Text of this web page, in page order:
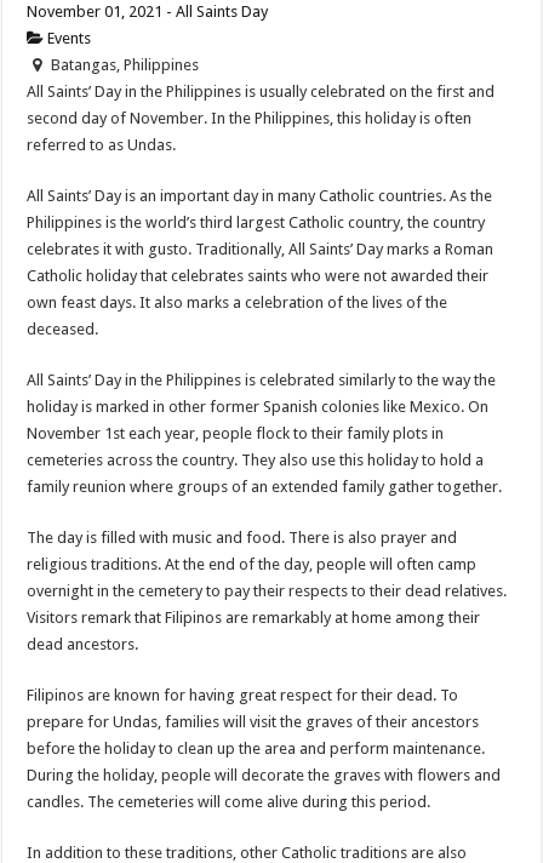
November 01, 2021 - All Saints Day
Events
Batangas, Philippines
All Saints’ Day in the Philippines is usually celebrated on the first and
second day of November. In the Philippines, this holiday is often
referred to as Undas.
All Saints’ Day is an important day in many Catholic countries. As the
Philippines is the world’s third largest Catholic country, the country
celebrates it with gusto. Traditionally, All Saints’ Day marks a Roman
Catholic holiday that celebrates saints who were not awarded their
own feast days. It also marks a celebration of the lives of the
deceased.
All Saints’ Day in the Philippines is celebrated similarly to the way the
holiday is marked in other former Spanish colonies like Mexico. On
November 1st each year, people flock to their family plots in
cemeteries across the country. They also use this holiday to hold a
family reunion where groups of an extended family gather together.
The day is filled with music and food. There is also prayer and
religious traditions. At the end of the day, people will often camp
overnight in the cemetery to pay their respects to their dead relatives.
Visitors remark that Filipinos are remarkably at home among their
dead ancestors.
Filipinos are known for having great respect for their dead. To
prepare for Undas, families will visit the graves of their ancestors
before the holiday to clean up the area and perform maintenance.
During the holiday, people will decorate the graves with flowers and
candles. The cemeteries will come alive during this period.
In addition to these traditions, other Catholic traditions are also